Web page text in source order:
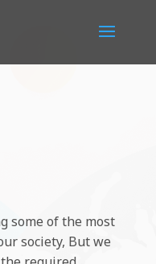
some of the most
society, But we